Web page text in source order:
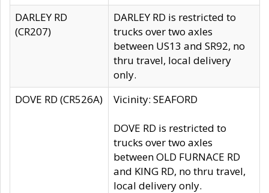
DARLEY RD
(CR207)
DARLEY RD is restricted to
trucks over two axles
between US13 and SR92, no
thru travel, local delivery
only.
DOVE RD (CR526A)
Vicinity: SEAFORD
DOVE RD is restricted to
trucks over two axles
between OLD FURNACE RD
and KING RD, no thru travel,
local delivery only.